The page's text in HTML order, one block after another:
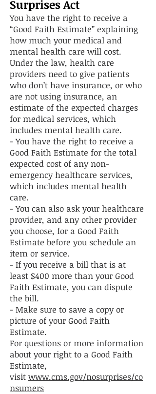
Surprises Act
You have the right to receive a
“Good Faith Estimate” explaining
how much your medical and
mental health care will cost.
Under the law, health care
providers need to give patients
who don’t have insurance, or who
are not using insurance, an
estimate of the expected charges
for medical services, which
includes mental health care.
- You have the right to receive a
Good Faith Estimate for the total
expected cost of any non-
emergency healthcare services,
which includes mental health
care.
- You can also ask your healthcare
provider, and any other provider
you choose, for a Good Faith
Estimate before you schedule an
item or service.
- If you receive a bill that is at
least $400 more than your Good
Faith Estimate, you can dispute
the bill.
- Make sure to save a copy or
picture of your Good Faith
Estimate.
For questions or more information
about your right to a Good Faith
Estimate,
visit www.cms.gov/nosurprises/co
nsumers